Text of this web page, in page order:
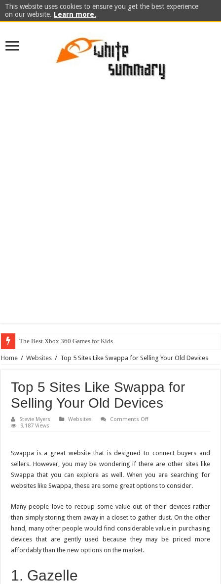
The Best Xbox 360 Games for Kids
Home / Websites / Top 5 Sites Like Swappa for Selling Your Old Devices
Top 5 Sites Like Swappa for
Selling Your Old Devices
Stevie Myers Websites Comments Offon
Swappa
for
Selling
Old
Devices
9,187 Views
Swappa is a great website that is designed to connect buyers and
sellers. However, you may be wondering if there are other sites like
Swappa that you can explore as well. When you are searching for
websites like Swappa, these are some great options to consider.
Many people love to recoup some value out of their devices rather
than simply storing them away in a closet to gather dust. On the other
hand, many other people would find considerable value in purchasing
devices that are gently used because they may be priced more
affordably than the new options on the market.
1. Gazelle
This website uses cookies to ensure you get the best experience
on our website. Learn more.